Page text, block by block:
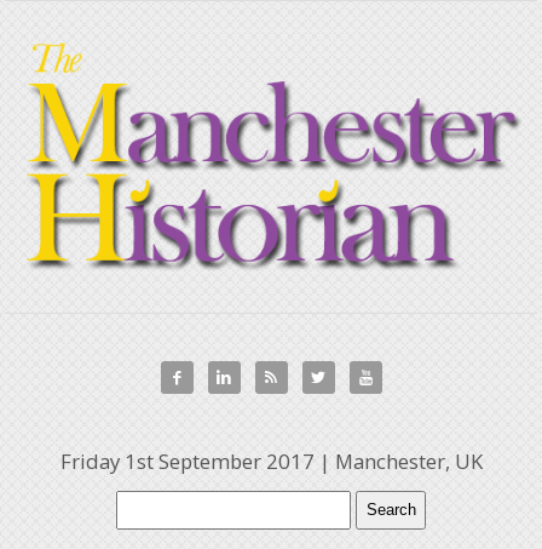
    
Friday 1st September 2017 | Manchester, UK